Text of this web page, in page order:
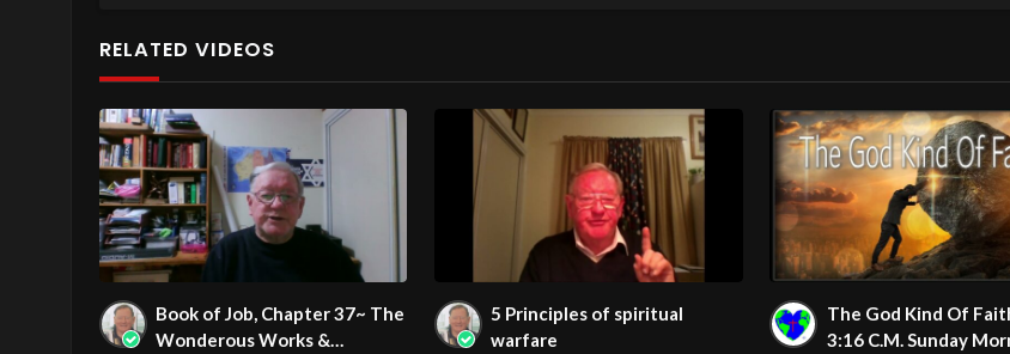
RELATED VIDEOS
Book of Job, Chapter 37~ The
Wonderous Works &
5 Principles of spiritual
warfare
The God Kind Of
3:16 C.M. Sunday Morning